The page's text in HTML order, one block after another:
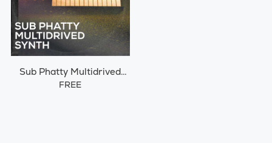
Sub Phatty Multidrived
Synth
FREE